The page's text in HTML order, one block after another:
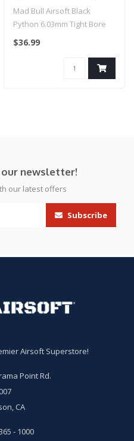
AEG (Length: 363mm)
Mad Bull Airsoft Black
Python 6.03mm Tight Bore
Inner Barrel for AEG. This is
$36.99
newsletter!
our latest offers
Subscribe
Airsoft Superstore!
Point Rd.
CA
- 1000